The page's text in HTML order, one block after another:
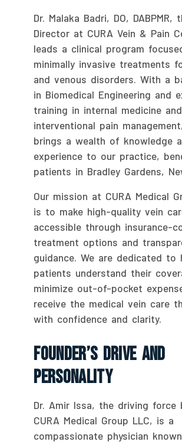
Dr. Malaka Badri, DO, DABPMR,
Director at CURA Vein & Pain
leads a clinical program
minimally invasive treatments
and venous disorders. With a
in Biomedical Engineering and
training in internal medicine and
interventional pain
brings a wealth of knowledge
experience to our practice,
patients in Bradley Gardens,
Our mission at CURA Medical
is to make high-quality vein
accessible through insurance-
treatment options and
guidance. We are dedicated to
patients understand their
minimize out-of-pocket
receive the medical vein care
with confidence and clarity.
Founder’s Drive And
Personality
Dr. Amir Issa, the driving force
CURA Medical Group LLC, is a
compassionate physician